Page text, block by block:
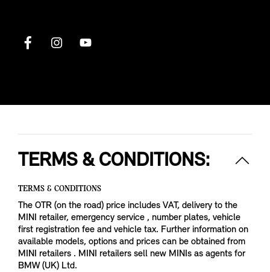
TERMS & CONDITIONS:
TERMS & CONDITIONS
The OTR (on the road) price includes VAT, delivery to the
MINI retailer, emergency service , number plates, vehicle
first registration fee and vehicle tax. Further information on
available models, options and prices can be obtained from
MINI retailers . MINI retailers sell new MINIs as agents for
BMW (UK) Ltd.